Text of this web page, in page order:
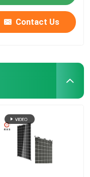
Contact Us